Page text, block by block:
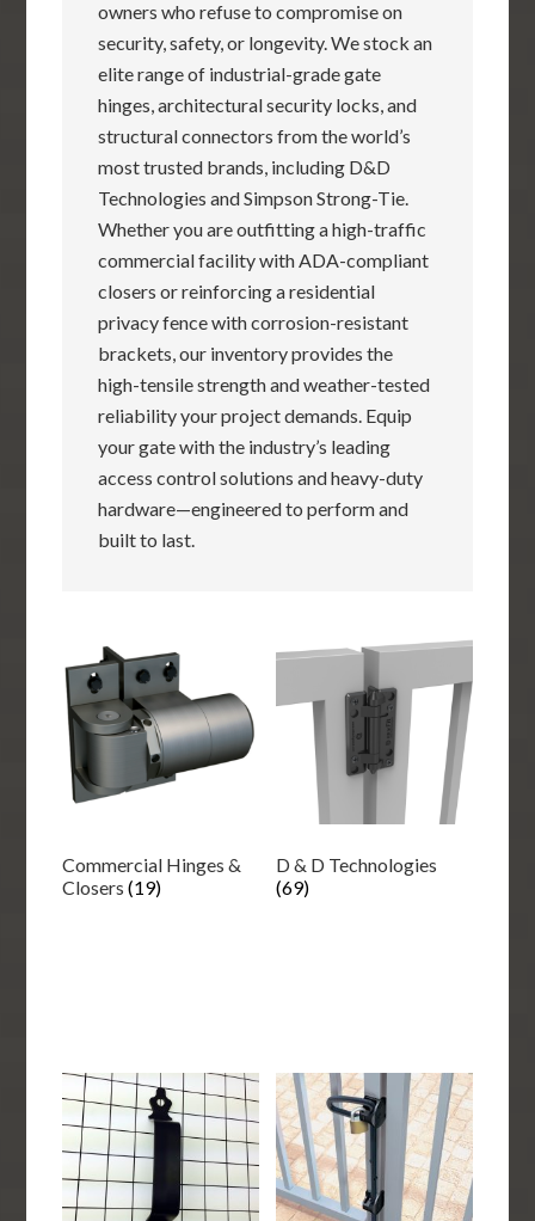
owners who refuse to compromise on
security, safety, or longevity. We stock an
elite range of industrial-grade gate
hinges, architectural security locks, and
structural connectors from the world’s
most trusted brands, including D&D
Technologies and Simpson Strong-Tie.
Whether you are outfitting a high-traffic
commercial facility with ADA-compliant
closers or reinforcing a residential
privacy fence with corrosion-resistant
brackets, our inventory provides the
high-tensile strength and weather-tested
reliability your project demands. Equip
your gate with the industry’s leading
access control solutions and heavy-duty
hardware—engineered to perform and
built to last.
Commercial Hinges &
Closers(19)
D & D Technologies
(69)